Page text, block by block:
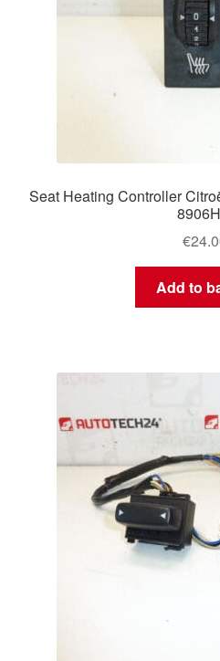
Seat Heating Controller
€
Add to